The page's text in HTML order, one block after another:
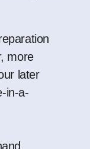
more
later
in-a-